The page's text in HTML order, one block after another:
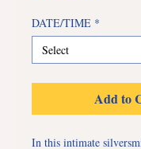
DATE/TIME *
Add to
In this intimate